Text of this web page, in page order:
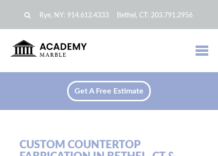
Rye, NY: 914.612.4333 Bethel, CT: 203.791.2956
Get A Free Estimate
CUSTOM COUNTERTOP